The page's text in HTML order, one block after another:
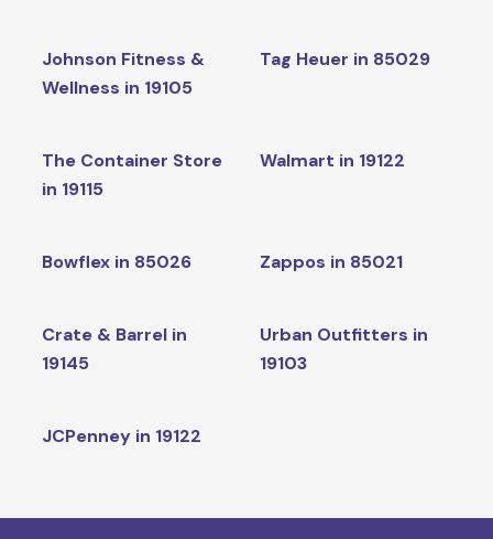
Johnson Fitness &
Wellness in 19105
Tag Heuer in 85029
The Container Store
in 19115
Walmart in 19122
Bowflex in 85026 Zappos in 85021
Crate & Barrel in
19145
Urban Outfitters in
19103
JCPenney in 19122